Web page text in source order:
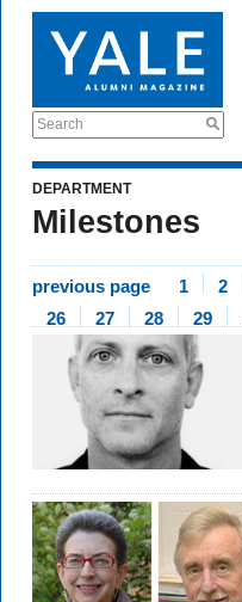
Search
DEPARTMENT
Milestones
previous page 1 2
26
27 28 29